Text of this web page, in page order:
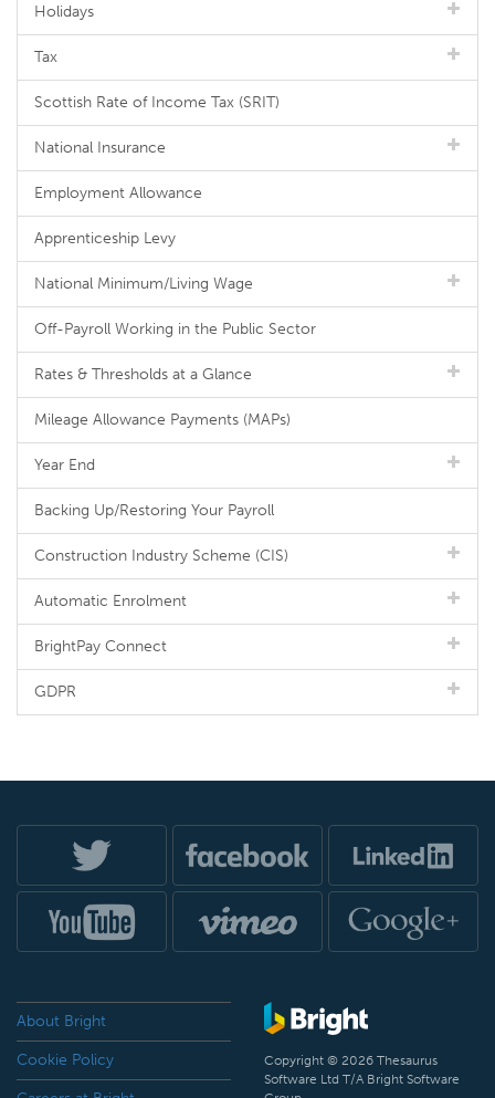
Holidays
Tax
Scottish Rate of Income Tax (SRIT)
National Insurance
Employment Allowance
Apprenticeship Levy
National Minimum/Living Wage
Off-Payroll Working in the Public Sector
Rates & Thresholds at a Glance
Mileage Allowance Payments (MAPs)
Year End
Backing Up/Restoring Your Payroll
Construction Industry Scheme (CIS)
Automatic Enrolment
BrightPay Connect
GDPR
About Bright
Cookie Policy
Copyright © 2026 Thesaurus
Software Ltd T/A Bright Software